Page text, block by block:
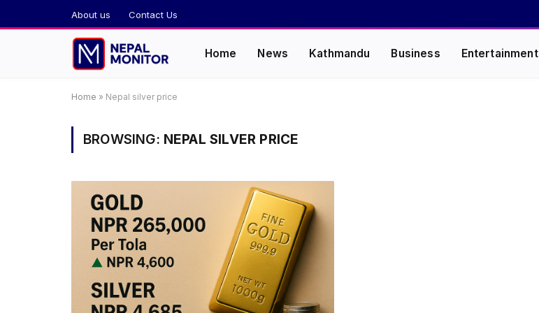
About us Contact Us
Home News Kathmandu Business Entertainment
Home » Nepal silver price
BROWSING: NEPAL SILVER PRICE